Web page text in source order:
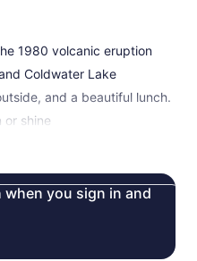
1980 volcanic eruption
Coldwater Lake
and a beautiful lunch.
or shine
when you sign in and